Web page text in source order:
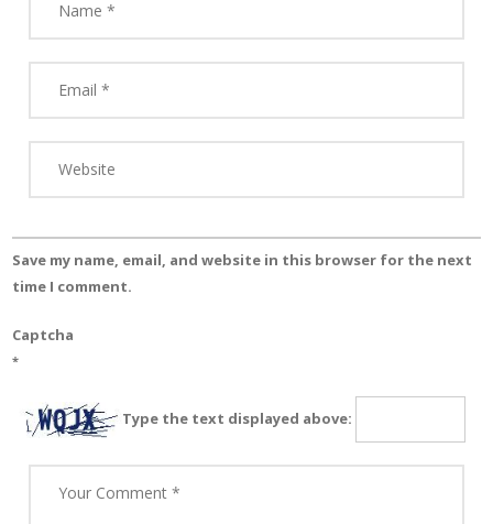
Save my name, email, and website in this browser for the next
time I comment.
Captcha
*
Type the text displayed above: